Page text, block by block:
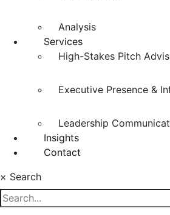
Analysis
Services
High-Stakes Pitch
Executive Presence &
Leadership
Insights
Contact
× Search